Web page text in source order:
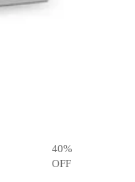
40%
OFF